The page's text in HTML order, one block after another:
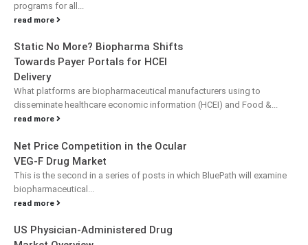
programs for all...
read more
Static No More? Biopharma Shifts
Towards Payer Portals for HCEI
Delivery
What platforms are biopharmaceutical manufacturers using to
disseminate healthcare economic information (HCEI) and Food &...
read more
Net Price Competition in the Ocular
VEG-F Drug Market
This is the second in a series of posts in which BluePath will examine
biopharmaceutical...
read more
US Physician-Administered Drug